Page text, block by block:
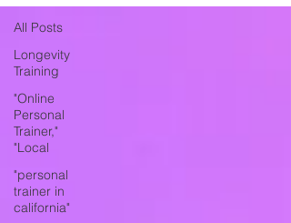
All Posts
Longevity
Training
"Online
Personal
Trainer,"
"Local
"personal
trainer in
california"